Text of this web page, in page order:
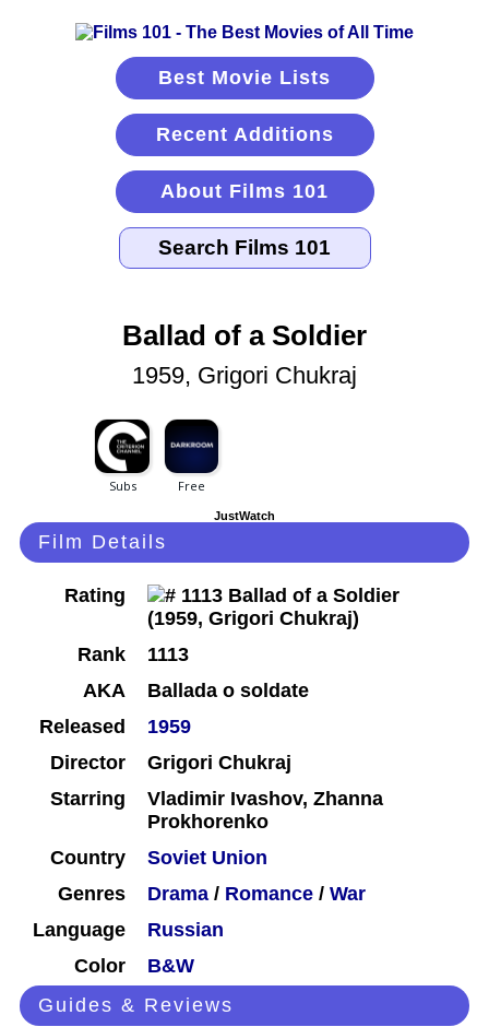
Best Movie Lists
Recent Additions
About Films 101
Ballad of a Soldier
1959, Grigori Chukraj
JustWatch
Film Details
Rating
Rank
1113
AKA
Ballada o soldate
Released
1959
Director
Grigori Chukraj
Starring
Vladimir Ivashov, Zhanna
Prokhorenko
Country
Soviet Union
Genres
Drama / Romance / War
Language
Russian
Color
B&W
Guides & Reviews